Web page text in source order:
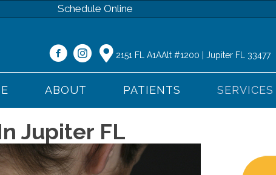
Schedule Online
2151 FL A1AAlt #1200 | Jupiter FL 33477
ABOUT PATIENTS SERVICES
Jupiter FL